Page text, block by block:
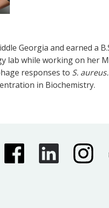
Georgia and earned a
lab while working on her
responses to S. aureus.
in Biochemistry.